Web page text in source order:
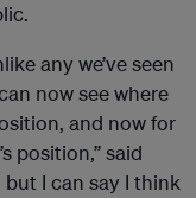
any we’ve seen
now see where
and now for
position,” said
but I can say I think